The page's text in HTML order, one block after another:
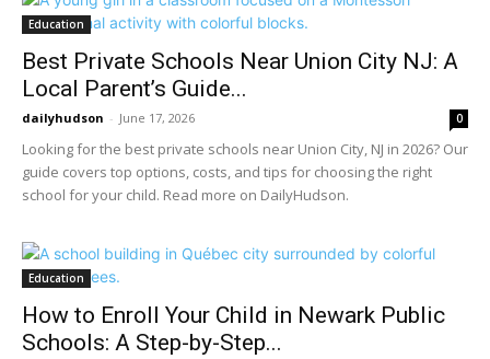
Education
Best Private Schools Near Union City NJ: A
Local Parent’s Guide...
dailyhudson - June 17, 2026 0
Looking for the best private schools near Union City, NJ in 2026? Our
guide covers top options, costs, and tips for choosing the right
school for your child. Read more on DailyHudson.
Education
How to Enroll Your Child in Newark Public
Schools: A Step-by-Step...